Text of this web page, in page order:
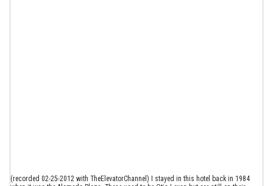
(recorded 02-25-2012 with TheElevatorChannel) I stayed in this hotel back in 1984